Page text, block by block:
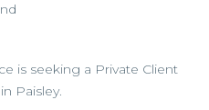
is seeking a Private Client
Paisley.